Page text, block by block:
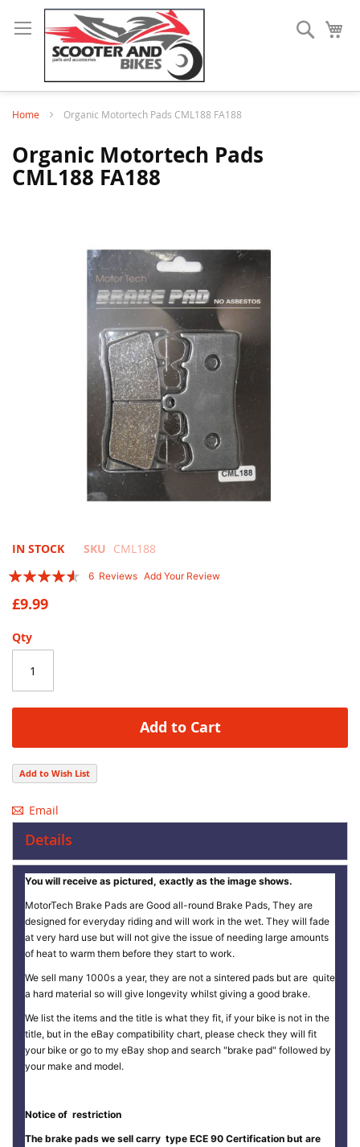
Search
Home Organic Motortech Pads CML188 FA188
Organic Motortech Pads
CML188 FA188
Skip
the
beginning
of
images
IN STOCK SKU CML188
Rating:
6 Reviews Add Your Review
£9.99
Qty
Add to Cart
Add to Wish List
Email
Details
You will receive as pictured, exactly as the image shows.
MotorTech Brake Pads are Good all-round Brake Pads, They are
designed for everyday riding and will work in the wet. They will fade
at very hard use but will not give the issue of needing large amounts
of heat to warm them before they start to work.
We sell many 1000s a year, they are not a sintered pads but are quite
a hard material so will give longevity whilst giving a good brake.
We list the items and the title is what they fit, if your bike is not in the
title, but in the eBay compatibility chart, please check they will fit
your bike or go to my eBay shop and search "brake pad" followed by
your make and model.
Notice of restriction
The brake pads we sell carry type ECE 90 Certification but are